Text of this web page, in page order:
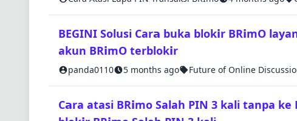
BEGINI Solusi Car𝗮 buka blok𝗶r BR𝗶mO
akun BR𝗶mO terblok𝗶r
panda0110 5 months ago Future of Online
C𝗮ra atasi BR𝗶mo Salah PIN 3 kali tanpa